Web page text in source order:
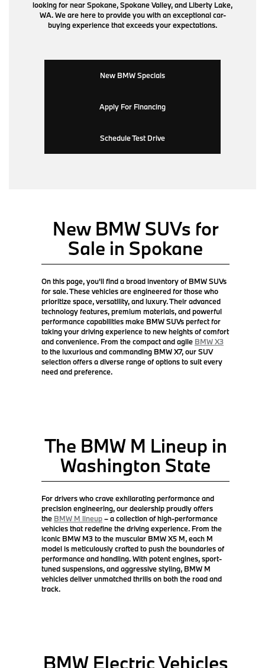
looking for near Spokane, Spokane Valley, and Liberty Lake,
WA. We are here to provide you with an exceptional car-
buying experience that exceeds your expectations.
New BMW Specials
Apply For Financing
Schedule Test Drive
New BMW SUVs for
Sale in Spokane
On this page, you'll find a broad inventory of BMW SUVs
for sale. These vehicles are engineered for those who
prioritize space, versatility, and luxury. Their advanced
technology features, premium materials, and powerful
performance capabilities make BMW SUVs perfect for
taking your driving experience to new heights of comfort
and convenience. From the compact and agile BMW X3
to the luxurious and commanding BMW X7, our SUV
selection offers a diverse range of options to suit every
need and preference.
The BMW M Lineup in
Washington State
For drivers who crave exhilarating performance and
precision engineering, our dealership proudly offers
the BMW M lineup– a collection of high-performance
vehicles that redefine the driving experience. From the
iconic BMW M3 to the muscular BMW X5 M, each M
model is meticulously crafted to push the boundaries of
performance and handling. With potent engines, sport-
tuned suspensions, and aggressive styling, BMW M
vehicles deliver unmatched thrills on both the road and
track.
BMW Electric Vehicles